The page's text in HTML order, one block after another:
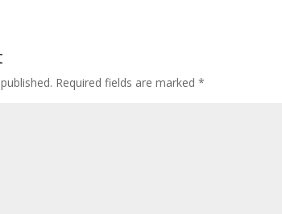
Required fields are marked*